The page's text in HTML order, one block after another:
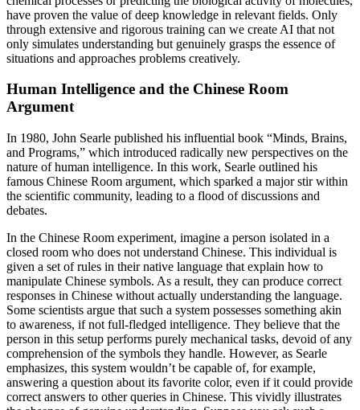
have proven the value of deep knowledge in relevant fields. Only
through extensive and rigorous training can we create AI that not
only simulates understanding but genuinely grasps the essence of
situations and approaches problems creatively.
Human Intelligence and the Chinese Room
Argument
In 1980, John Searle published his influential book “Minds, Brains,
and Programs,” which introduced radically new perspectives on the
nature of human intelligence. In this work, Searle outlined his
famous Chinese Room argument, which sparked a major stir within
the scientific community, leading to a flood of discussions and
debates.
In the Chinese Room experiment, imagine a person isolated in a
closed room who does not understand Chinese. This individual is
given a set of rules in their native language that explain how to
manipulate Chinese symbols. As a result, they can produce correct
responses in Chinese without actually understanding the language.
Some scientists argue that such a system possesses something akin
to awareness, if not full-fledged intelligence. They believe that the
person in this setup performs purely mechanical tasks, devoid of any
comprehension of the symbols they handle. However, as Searle
emphasizes, this system wouldn’t be capable of, for example,
answering a question about its favorite color, even if it could provide
correct answers to other queries in Chinese. This vividly illustrates